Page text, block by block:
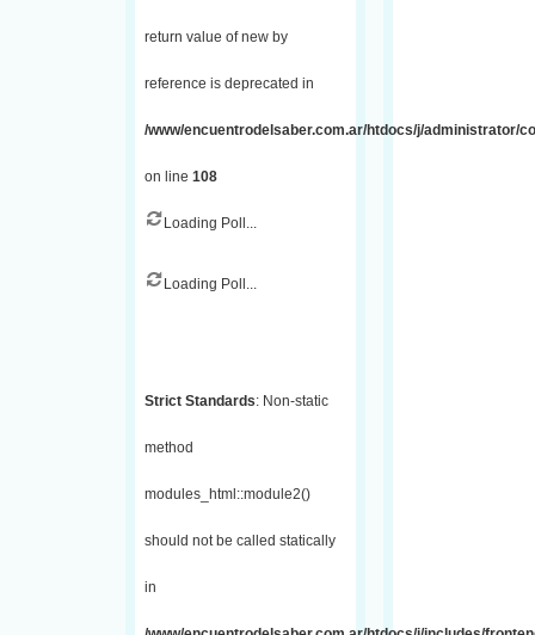
return value of new by
reference is deprecated in
/www/encuentrodelsaber.com.ar/htdocs/j/administrator/
on line 108
Loading Poll...
Loading Poll...
Strict Standards: Non-static
method
modules_html::module2()
should not be called statically
in